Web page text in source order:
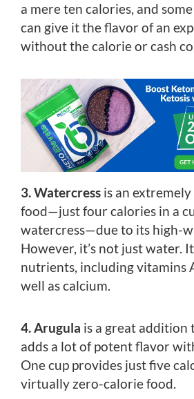
a mere ten calories, and
can give it the flavor of an
without the calorie or cash
3. Watercress is an
food—just four calories in a
watercress—due to its high-
However, it’s not just water.
nutrients, including vitamins
well as calcium.
4. Arugula is a great addition
adds a lot of potent flavor
One cup provides just five
virtually zero-calorie food.